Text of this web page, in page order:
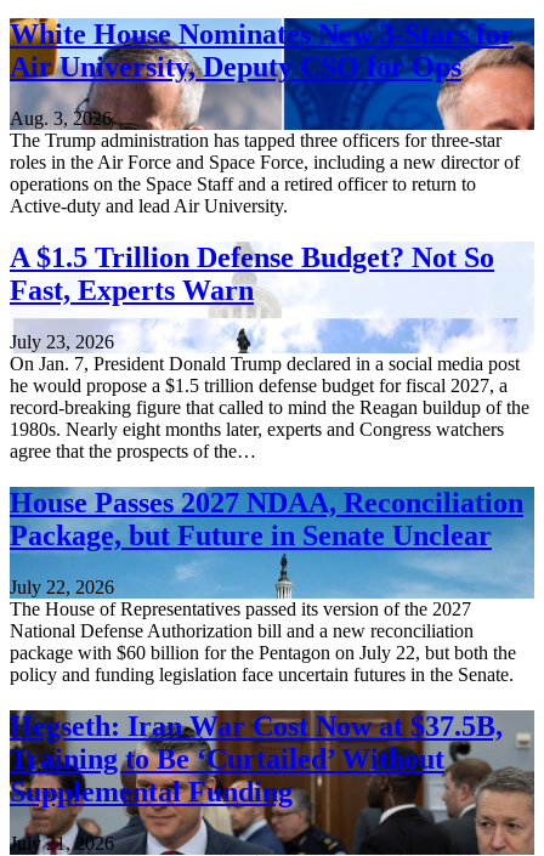
White House Nominates New 3-Stars for
Air University, Deputy CSO for Ops
Aug. 3, 2026
The Trump administration has tapped three officers for three-star
roles in the Air Force and Space Force, including a new director of
operations on the Space Staff and a retired officer to return to
Active-duty and lead Air University.
A $1.5 Trillion Defense Budget? Not So
Fast, Experts Warn
July 23, 2026
On Jan. 7, President Donald Trump declared in a social media post
he would propose a $1.5 trillion defense budget for fiscal 2027, a
record-breaking figure that called to mind the Reagan buildup of the
1980s. Nearly eight months later, experts and Congress watchers
agree that the prospects of the…
House Passes 2027 NDAA, Reconciliation
Package, but Future in Senate Unclear
July 22, 2026
The House of Representatives passed its version of the 2027
National Defense Authorization bill and a new reconciliation
package with $60 billion for the Pentagon on July 22, but both the
policy and funding legislation face uncertain futures in the Senate.
Hegseth: Iran War Cost Now at $37.5B,
Training to Be ‘Curtailed’ Without
Supplemental Funding
July 21, 2026